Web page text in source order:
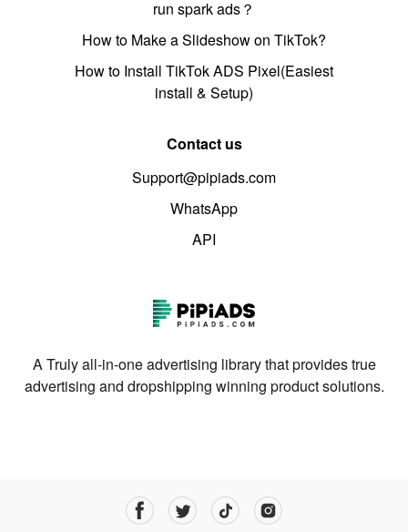
run spark ads？
How to Make a Slideshow on TikTok?
How to Install TikTok ADS Pixel(Easiest
install & Setup)
Contact us
Support@pipiads.com
WhatsApp
API
A Truly all-in-one advertising library that provides true
advertising and dropshipping winning product solutions.